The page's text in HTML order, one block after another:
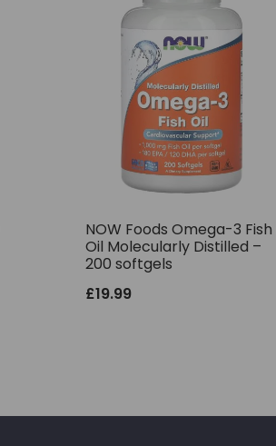
NOW Foods Omega-3 Fish
Oil Molecularly Distilled –
200 softgels
£19.99